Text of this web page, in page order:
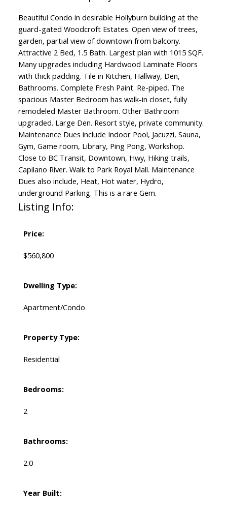
Beautiful Condo in desirable Hollyburn building at the
guard-gated Woodcroft Estates. Open view of trees,
garden, partial view of downtown from balcony.
Attractive 2 Bed, 1.5 Bath. Largest plan with 1015 SQF.
Many upgrades including Hardwood Laminate Floors
with thick padding. Tile in Kitchen, Hallway, Den,
Bathrooms. Complete Fresh Paint. Re-piped. The
spacious Master Bedroom has walk-in closet, fully
remodeled Master Bathroom. Other Bathroom
upgraded. Large Den. Resort style, private community.
Maintenance Dues include Indoor Pool, Jacuzzi, Sauna,
Gym, Game room, Library, Ping Pong, Workshop.
Close to BC Transit, Downtown, Hwy, Hiking trails,
Capilano River. Walk to Park Royal Mall. Maintenance
Dues also include, Heat, Hot water, Hydro,
underground Parking. This is a rare Gem.
Listing Info:
Price:
$560,800
Dwelling Type:
Apartment/Condo
Property Type:
Residential
Bedrooms:
2
Bathrooms:
2.0
Year Built: